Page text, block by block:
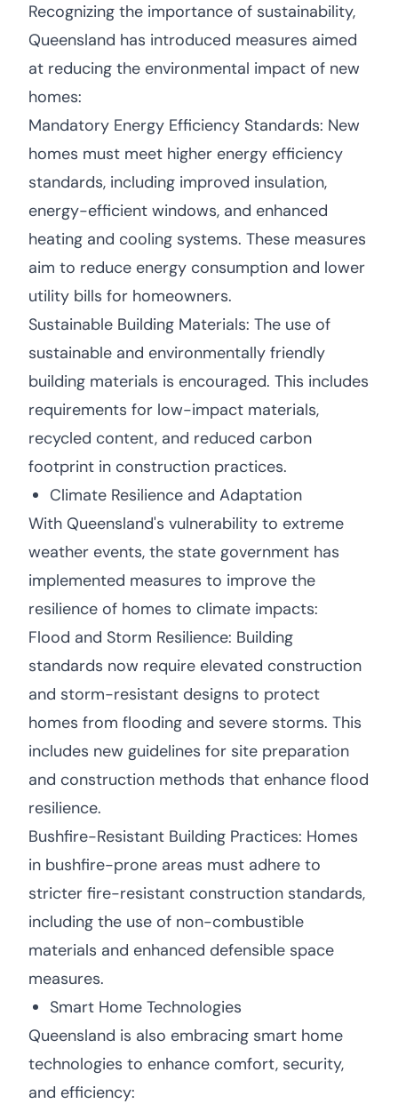
Recognizing the importance of sustainability,
Queensland has introduced measures aimed
at reducing the environmental impact of new
homes:
Mandatory Energy Efficiency Standards: New
homes must meet higher energy efficiency
standards, including improved insulation,
energy-efficient windows, and enhanced
heating and cooling systems. These measures
aim to reduce energy consumption and lower
utility bills for homeowners.
Sustainable Building Materials: The use of
sustainable and environmentally friendly
building materials is encouraged. This includes
requirements for low-impact materials,
recycled content, and reduced carbon
footprint in construction practices.
Climate Resilience and Adaptation
With Queensland's vulnerability to extreme
weather events, the state government has
implemented measures to improve the
resilience of homes to climate impacts:
Flood and Storm Resilience: Building
standards now require elevated construction
and storm-resistant designs to protect
homes from flooding and severe storms. This
includes new guidelines for site preparation
and construction methods that enhance flood
resilience.
Bushfire-Resistant Building Practices: Homes
in bushfire-prone areas must adhere to
stricter fire-resistant construction standards,
including the use of non-combustible
materials and enhanced defensible space
measures.
Smart Home Technologies
Queensland is also embracing smart home
technologies to enhance comfort, security,
and efficiency: